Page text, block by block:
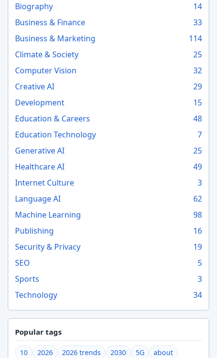
Biography
14
Business & Finance
33
Business & Marketing
114
Climate & Society
25
Computer Vision
32
Creative AI
29
Development
15
Education & Careers
48
Education Technology
7
Generative AI
25
Healthcare AI
49
Internet Culture
3
Language AI
62
Machine Learning
98
Publishing
16
Security & Privacy
19
SEO
5
Sports
3
Technology
34
Popular tags
10 2026 2026 trends 2030 5G
about